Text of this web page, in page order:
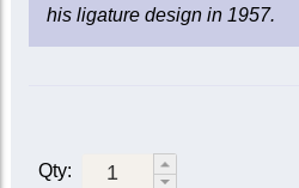
his ligature design in 1957.
Qty: